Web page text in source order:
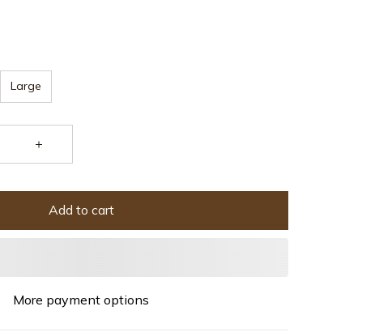
Large
Add to cart
More payment options